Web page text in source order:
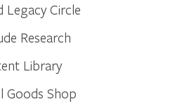
Legacy Circle
Research
Library
Goods Shop